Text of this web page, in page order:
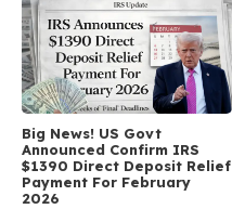
Big News! US Govt
Announced Confirm IRS
$1390 Direct Deposit Relief
Payment For February
2026